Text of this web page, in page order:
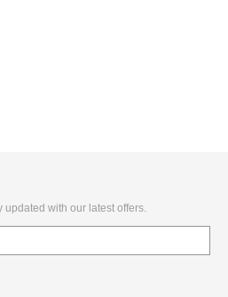
with our latest offers.